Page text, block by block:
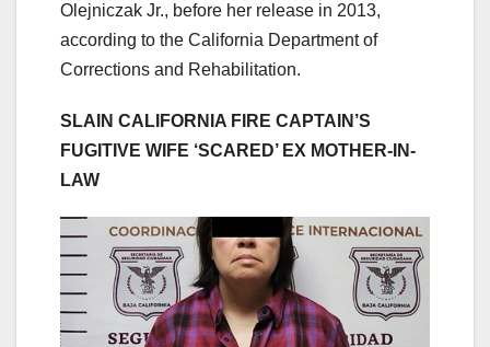
Olejniczak Jr., before her release in 2013,
according to the California Department of
Corrections and Rehabilitation.
SLAIN CALIFORNIA FIRE CAPTAIN’S
FUGITIVE WIFE ‘SCARED’ EX MOTHER-IN-
LAW